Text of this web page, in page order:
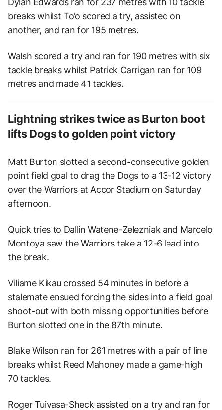
breaks whilst To’o scored a try, assisted on
another, and ran for 195 metres.
Walsh scored a try and ran for 190 metres with six
tackle breaks whilst Patrick Carrigan ran for 109
metres and made 41 tackles.
Lightning strikes twice as Burton boot
lifts Dogs to golden point victory
Matt Burton slotted a second-consecutive golden
point field goal to drag the Dogs to a 13-12 victory
over the Warriors at Accor Stadium on Saturday
afternoon.
Quick tries to Dallin Watene-Zelezniak and Marcelo
Montoya saw the Warriors take a 12-6 lead into
the break.
Viliame Kikau crossed 54 minutes in before a
stalemate ensued forcing the sides into a field goal
shoot-out with both missing opportunities before
Burton slotted one in the 87th minute.
Blake Wilson ran for 261 metres with a pair of line
breaks whilst Reed Mahoney made a game-high
70 tackles.
Roger Tuivasa-Sheck assisted on a try and ran for